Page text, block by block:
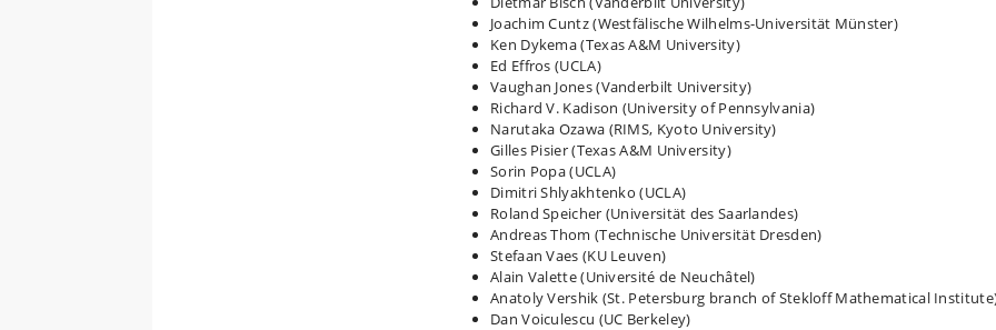
Joachim Cuntz (Westfälische Wilhelms-Universität Münster)
Ken Dykema (Texas A&M University)
Ed Effros (UCLA)
Vaughan Jones (Vanderbilt University)
Richard V. Kadison (University of Pennsylvania)
Narutaka Ozawa (RIMS, Kyoto University)
Gilles Pisier (Texas A&M University)
Sorin Popa (UCLA)
Dimitri Shlyakhtenko (UCLA)
Roland Speicher (Universität des Saarlandes)
Andreas Thom (Technische Universität Dresden)
Stefaan Vaes (KU Leuven)
Alain Valette (Université de Neuchâtel)
Anatoly Vershik (St. Petersburg branch of Stekloff Mathematical
Dan Voiculescu (UC Berkeley)